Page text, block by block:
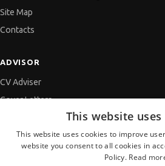
Site Map
Contacts
ADVISOR
CV Adviser
Cover Letters
Getting an Offer
This website uses
This website uses cookies to improve
website you consent to all cookies in
Policy. Read